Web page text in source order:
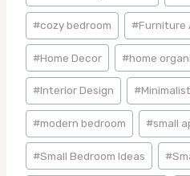
#cozy bedroom #Furniture
#Home Decor #home
#Interior Design #
#modern bedroom #small
#Small Bedroom Ideas #